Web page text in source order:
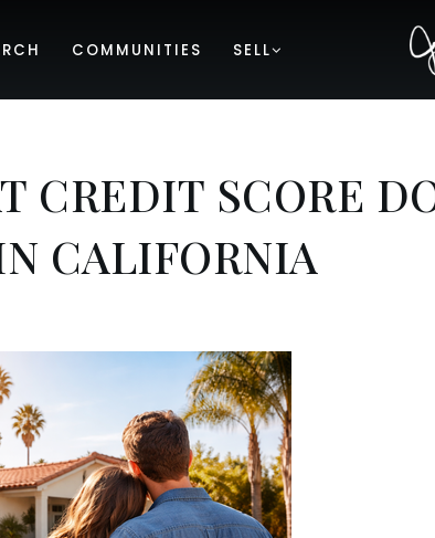
COMMUNITIES SELL
CREDIT SCORE
CALIFORNIA